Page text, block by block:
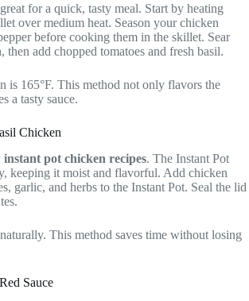
for a quick, tasty meal. Start by heating
over medium heat. Season your chicken
before cooking them in the skillet. Sear
then add chopped tomatoes and fresh basil.
is 165°F. This method not only flavors the
a tasty sauce.
Chicken
instant pot chicken recipes. The Instant Pot
keeping it moist and flavorful. Add chicken
garlic, and herbs to the Instant Pot. Seal the lid
This method saves time without losing
Sauce